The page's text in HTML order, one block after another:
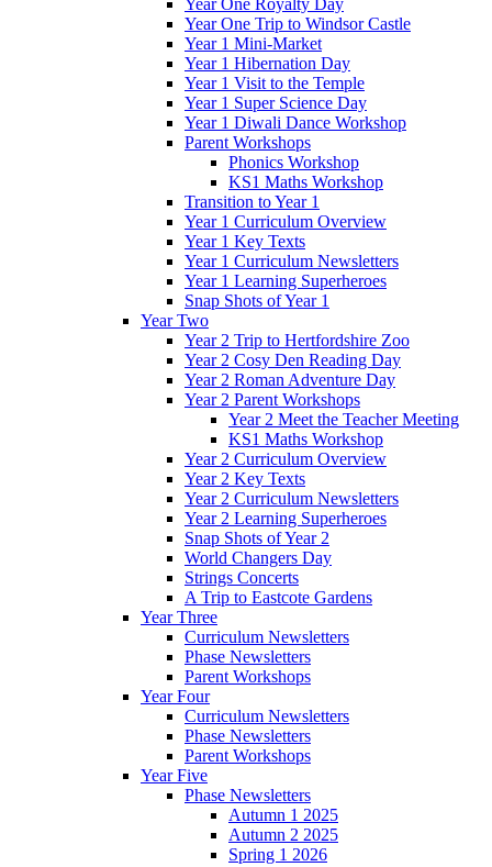
Year One Trip to Windsor Castle
Year 1 Mini-Market
Year 1 Hibernation Day
Year 1 Visit to the Temple
Year 1 Super Science Day
Year 1 Diwali Dance Workshop
Parent Workshops
Phonics Workshop
KS1 Maths Workshop
Transition to Year 1
Year 1 Curriculum Overview
Year 1 Key Texts
Year 1 Curriculum Newsletters
Year 1 Learning Superheroes
Snap Shots of Year 1
Year Two
Year 2 Trip to Hertfordshire Zoo
Year 2 Cosy Den Reading Day
Year 2 Roman Adventure Day
Year 2 Parent Workshops
Year 2 Meet the Teacher Meeting
KS1 Maths Workshop
Year 2 Curriculum Overview
Year 2 Key Texts
Year 2 Curriculum Newsletters
Year 2 Learning Superheroes
Snap Shots of Year 2
World Changers Day
Strings Concerts
A Trip to Eastcote Gardens
Year Three
Curriculum Newsletters
Phase Newsletters
Parent Workshops
Year Four
Curriculum Newsletters
Phase Newsletters
Parent Workshops
Year Five
Phase Newsletters
Autumn 1 2025
Autumn 2 2025
Spring 1 2026